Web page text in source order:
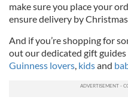
make sure you place your
ensure delivery by
And if you’re shopping for
out our dedicated gift
Guinness lovers, kidsand